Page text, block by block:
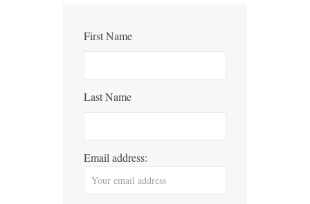
First Name
Last Name
Email address: